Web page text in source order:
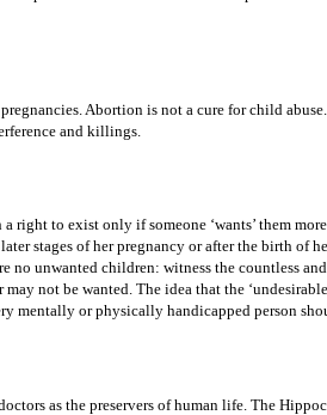
Abortion is not a cure for child
and killings.
to exist only if someone ‘wants’ them
stages of her pregnancy or after the birth of
unwanted children: witness the countless
not be wanted. The idea that the
mentally or physically handicapped person
as the preservers of human life. The